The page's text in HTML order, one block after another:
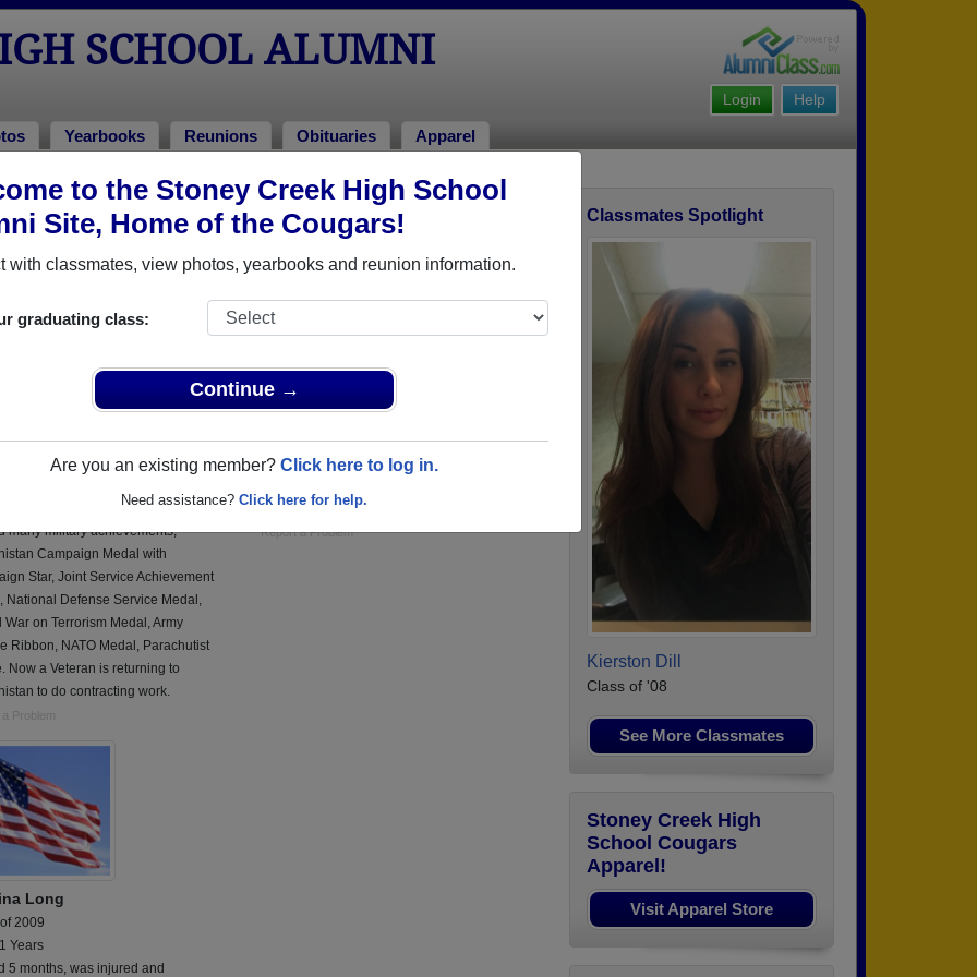
to the Stoney Creek High School
Site, Home of the Cougars!
with classmates, view photos, yearbooks and reunion information.
graduating class:
Continue →
Are you an existing member? Click here to log in.
Need assistance? Click here for help.
SCHOOL ALUMNI
Help
Login
Yearbooks Reunions Obituaries Apparel
Military Alumni
Shaffer
on Active Duty at Ft. Bragg and
many military achievements;
Campaign Medal with
Star, Joint Service Achievement
National Defense Service Medal,
War on Terrorism Medal, Army
Ribbon, NATO Medal, Parachutist
Now a Veteran is returning to
to do contracting work.
Problem
james green
Class of 2007
infantry, mortarmen
Report a Problem
Long
2009
Years
5 months, was injured and
Classmates Spotlight
Kierston Dill
Class of '08
See More Classmates
Stoney Creek High
School Cougars
Apparel!
Visit Apparel Store